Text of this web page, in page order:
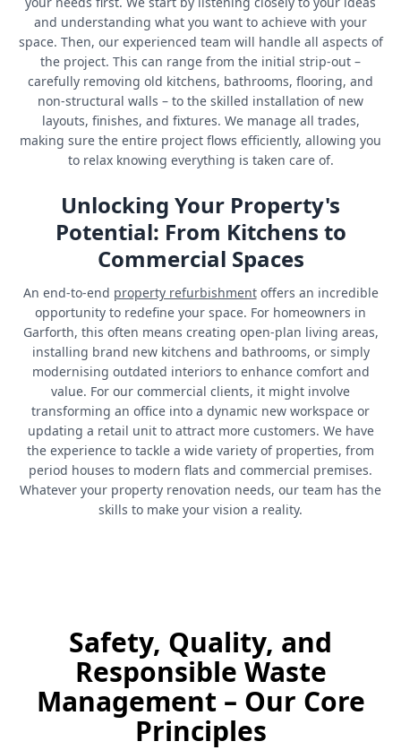
and understanding what you want to achieve with your
space. Then, our experienced team will handle all aspects of
the project. This can range from the initial strip-out –
carefully removing old kitchens, bathrooms, flooring, and
non-structural walls – to the skilled installation of new
layouts, finishes, and fixtures. We manage all trades,
making sure the entire project flows efficiently, allowing you
to relax knowing everything is taken care of.
Unlocking Your Property's
Potential: From Kitchens to
Commercial Spaces
An end-to-end property refurbishmentoffers an incredible
opportunity to redefine your space. For homeowners in
Garforth, this often means creating open-plan living areas,
installing brand new kitchens and bathrooms, or simply
modernising outdated interiors to enhance comfort and
value. For our commercial clients, it might involve
transforming an office into a dynamic new workspace or
updating a retail unit to attract more customers. We have
the experience to tackle a wide variety of properties, from
period houses to modern flats and commercial premises.
Whatever your property renovation needs, our team has the
skills to make your vision a reality.
Safety, Quality, and
Responsible Waste
Management – Our Core
Principles